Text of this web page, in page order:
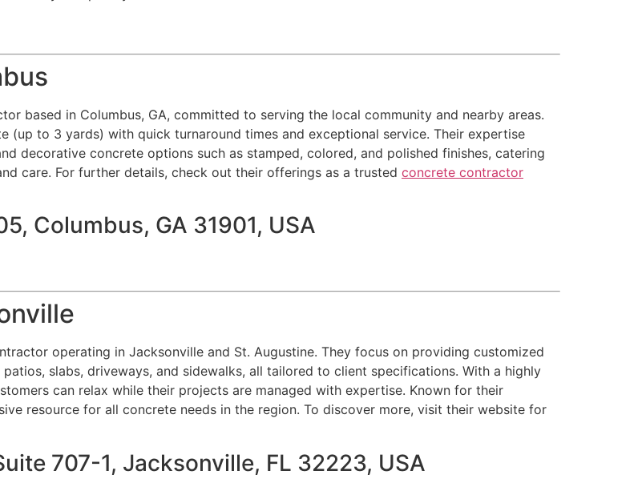
based in Columbus, GA, committed to serving the local community and nearby areas.
(up to 3 yards) with quick turnaround times and exceptional service. Their expertise
decorative concrete options such as stamped, colored, and polished finishes, catering
care. For further details, check out their offerings as a trusted concrete contractor
Columbus, GA 31901, USA
operating in Jacksonville and St. Augustine. They focus on providing customized
slabs, driveways, and sidewalks, all tailored to client specifications. With a highly
can relax while their projects are managed with expertise. Known for their
resource for all concrete needs in the region. To discover more, visit their website for
707-1, Jacksonville, FL 32223, USA